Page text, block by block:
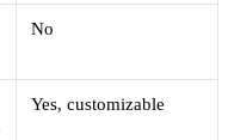
No
Yes, customizable